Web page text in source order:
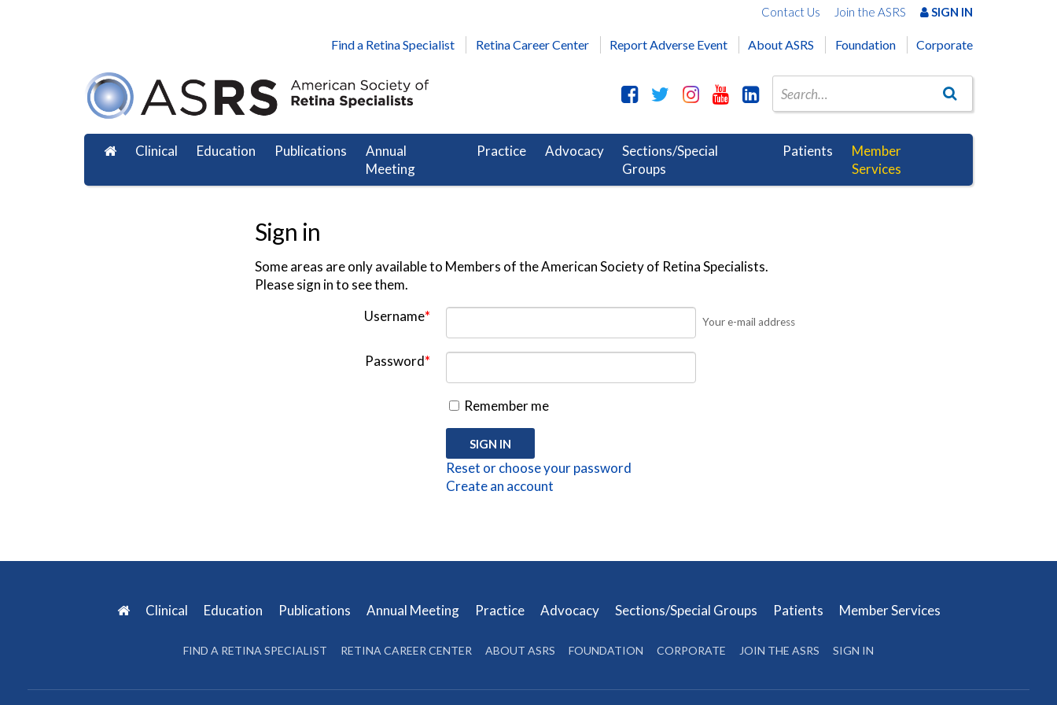
Contact Us Join the ASRS SIGN IN
Find a Retina Specialist Retina Career Center Report Adverse Event About ASRS Foundation Corporate
Clinical Education Publications
Annual
Meeting
Practice Advocacy
Sections/Special
Groups
Patients
Member
Services
Sign in
Some areas are only available to Members of the American Society of Retina Specialists.
Please sign in to see them.
Username* Your e-mail address
Password*
Remember me
Reset or choose your password
Create an account
Clinical Education Publications Annual Meeting Practice Advocacy Sections/Special Groups Patients Member Services
FIND A RETINA SPECIALIST RETINA CAREER CENTER ABOUT ASRS FOUNDATION CORPORATE JOIN THE ASRS SIGN IN